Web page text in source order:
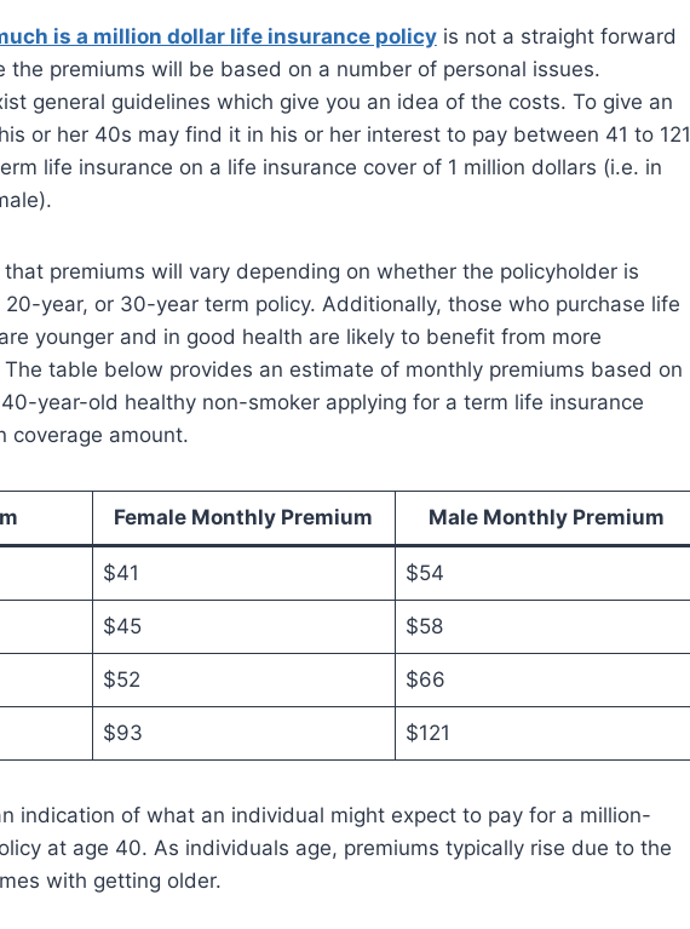
is a million dollar life insurance policyis not a straight forward
the premiums will be based on a number of personal issues.
general guidelines which give you an idea of the costs. To give an
or her 40s may find it in his or her interest to pay between 41 to 121
life insurance on a life insurance cover of 1 million dollars (i.e. in
premiums will vary depending on whether the policyholder is
20-year, or 30-year term policy. Additionally, those who purchase life
younger and in good health are likely to benefit from more
table below provides an estimate of monthly premiums based on
year-old healthy non-smoker applying for a term life insurance
coverage amount.
Female Monthly Premium Male Monthly Premium
$41 $54
$45 $58
$52 $66
$93 $121
indication of what an individual might expect to pay for a million-
at age 40. As individuals age, premiums typically rise due to the
with getting older.